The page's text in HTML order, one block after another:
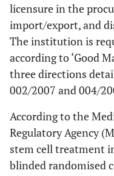
licensure in the
import/export, and
The institution is
according to ‘Good
three directions
002/2007 and 004/
According to the
Regulatory Agency
stem cell treatment
blinded randomised